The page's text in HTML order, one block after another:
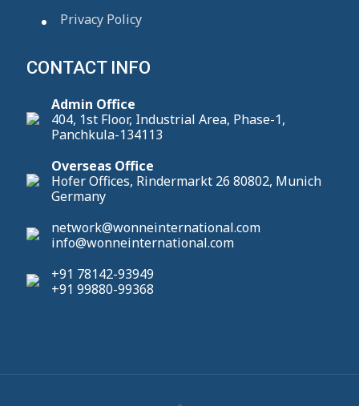
Privacy Policy
CONTACT INFO
Admin Office
404, 1st Floor, Industrial Area, Phase-1,
Panchkula-134113
Overseas Office
Hofer Offices, Rindermarkt 26 80802, Munich
Germany
network@wonneinternational.com
info@wonneinternational.com
+91 78142-93949
+91 99880-99368